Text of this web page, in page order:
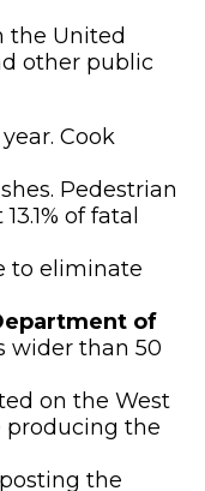
the United
other public
Cook
Pedestrian
of fatal
to eliminate
of
wider than 50
on the West
producing the
the